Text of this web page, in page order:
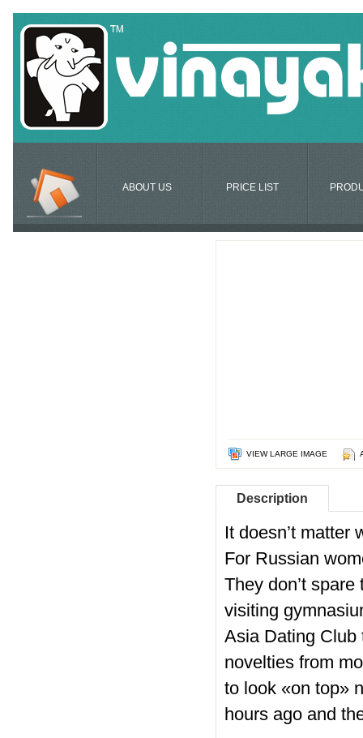
ABOUT US PRICE LIST
VIEW LARGE IMAGE
Description
It doesn’t matter
For Russian
They don’t
visiting
Asia Dating Club
novelties from
to look «on top»
hours ago and